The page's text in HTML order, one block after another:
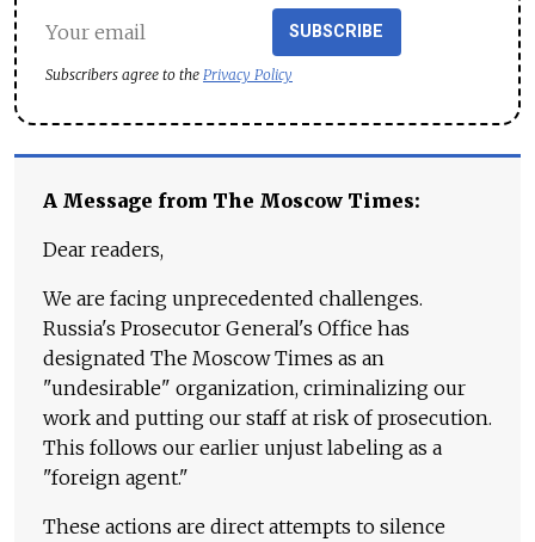
SUBSCRIBE
Subscribers agree to the Privacy Policy
A Message from The Moscow Times:
Dear readers,
We are facing unprecedented challenges.
Russia's Prosecutor General's Office has
designated The Moscow Times as an
"undesirable" organization, criminalizing our
work and putting our staff at risk of prosecution.
This follows our earlier unjust labeling as a
"foreign agent."
These actions are direct attempts to silence